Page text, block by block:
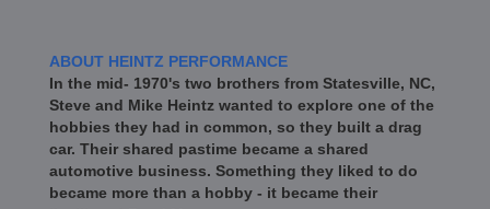
ABOUT HEINTZ PERFORMANCE
In the mid- 1970's two brothers from Statesville, NC,
Steve and Mike Heintz wanted to explore one of the
hobbies they had in common, so they built a drag
car. Their shared pastime became a shared
automotive business. Something they liked to do
became more than a hobby - it became their